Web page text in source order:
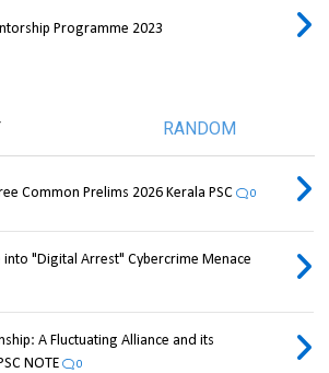
Programme 2023
RANDOM
Common Prelims 2026 Kerala PSC 0
into "Digital Arrest" Cybercrime Menace
A Fluctuating Alliance and its
NOTE
0